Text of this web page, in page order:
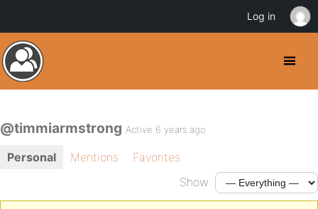
@timmiarmstrong Active 6 years ago
Personal Mentions
Favorites
Show:
Log in